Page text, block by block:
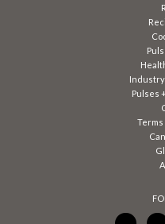
Pulses